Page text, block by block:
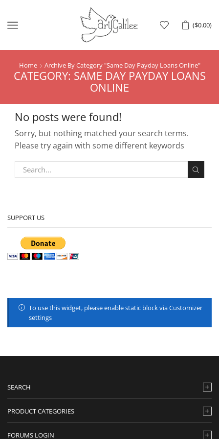
($0.00)
Menu
Home Archive By Category "Same Day Payday Loans Online"
CATEGORY: SAME DAY PAYDAY LOANS
ONLINE
No posts were found!
Sorry, but nothing matched your search terms.
Please try again with some different keywords
SUPPORT US
To use this widget, please enable static block via Customizer
settings
SEARCH
PRODUCT CATEGORIES
FORUMS LOGIN